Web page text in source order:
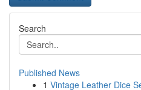
Search
Published News
1 Vintage Leather Dice